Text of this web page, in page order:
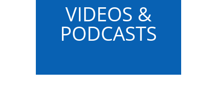
VIDEOS &
PODCASTS